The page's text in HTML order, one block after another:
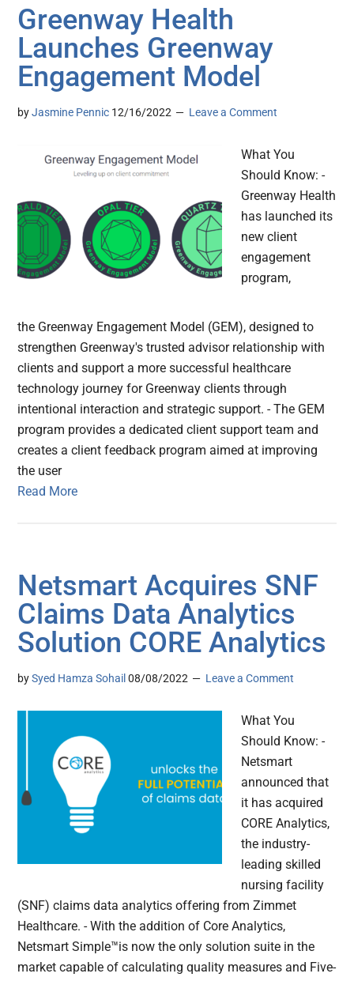
Greenway Health
Launches Greenway
Engagement Model
byJasmine Pennic 12/16/2022 Leave a Comment
What You
Should Know: -
Greenway Health
has launched its
new client
engagement
program,
the Greenway Engagement Model (GEM), designed to
strengthen Greenway's trusted advisor relationship with
clients and support a more successful healthcare
technology journey for Greenway clients through
intentional interaction and strategic support. - The GEM
program provides a dedicated client support team and
creates a client feedback program aimed at improving
the user
Read More
Netsmart Acquires SNF
Claims Data Analytics
Solution CORE Analytics
bySyed Hamza Sohail 08/08/2022 Leave a Comment
What You
Should Know: -
Netsmart
announced that
it has acquired
CORE Analytics,
the industry-
leading skilled
nursing facility
(SNF) claims data analytics offering from Zimmet
Healthcare. - With the addition of Core Analytics,
Netsmart Simple™is now the only solution suite in the
market capable of calculating quality measures and Five-